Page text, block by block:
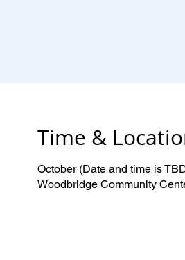
Time &
October (Date and time is
Woodbridge Community